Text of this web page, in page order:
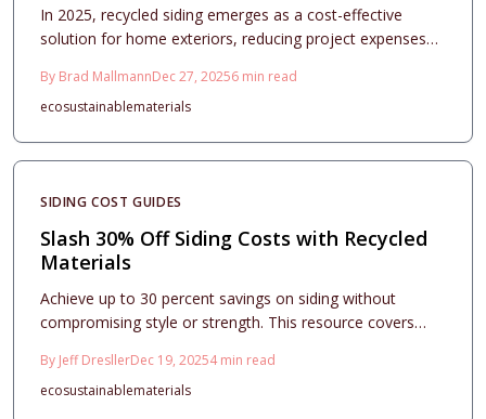
In 2025, recycled siding emerges as a cost-effective
solution for home exteriors, reducing project expenses
durability. This comprehensive guide covers material
choices, pricing breakdowns, selection tips, and
premium results on a budget.
By Brad MallmannDec 27, 20256 min read
ecosustainablematerials
SIDING COST GUIDES
Slash 30% Off Siding Costs with Recycled
Materials
Achieve up to 30 percent savings on siding without
compromising style or strength. This resource covers
including cost factors, design tips, and installation
guidelines for durable, eco-friendly home upgrades.
By Jeff DresllerDec 19, 20254min read
ecosustainablematerials